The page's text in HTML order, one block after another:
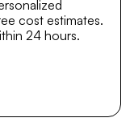
cost estimates.
24 hours.